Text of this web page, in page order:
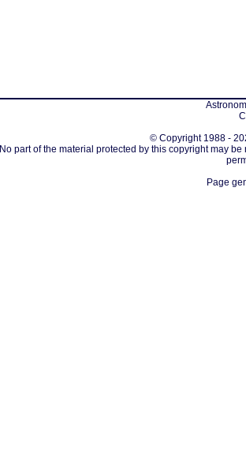
© Copyright 1988 -
No part of the material protected by this copyright may
Page